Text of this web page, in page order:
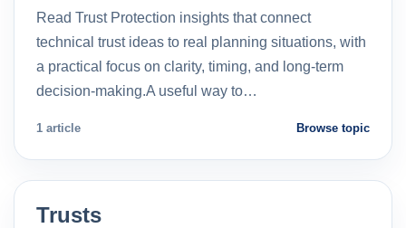
Read Trust Protection insights that connect
technical trust ideas to real planning situations, with
a practical focus on clarity, timing, and long-term
decision-making.A useful way to…
1 article Browse topic
Trusts